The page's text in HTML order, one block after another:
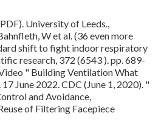
University of Leeds.,
W et al. (36 even more
shift to fight indoor respiratory
research, 372 (6543 ). pp. 689-
" Building Ventilation What
17 June 2022. CDC (June 1, 2020). "
and Avoidance,
of Filtering Facepiece